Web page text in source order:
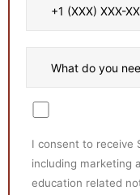
I consent to receive
including marketing
education related